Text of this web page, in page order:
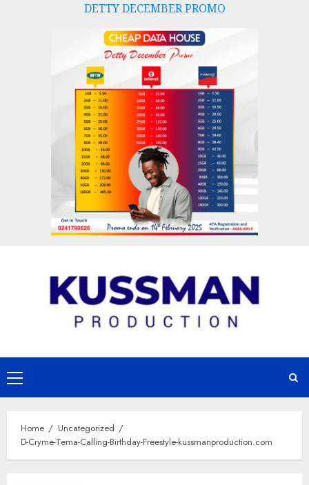
DETTY DECEMBER PROMO
Primary
Menu
Home
Uncategorized
D-Cryme-Tema-Calling-Birthday-Freestyle-kussmanproduction.com